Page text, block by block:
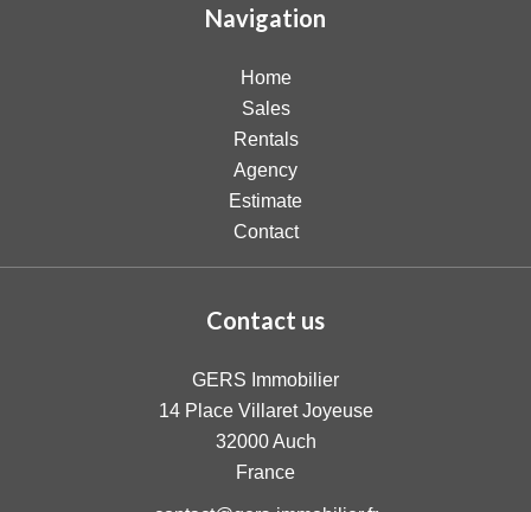
Navigation
Home
Sales
Rentals
Agency
Estimate
Contact
Contact us
GERS Immobilier
14 Place Villaret Joyeuse
32000Auch
France